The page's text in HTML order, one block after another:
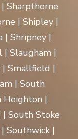
Sharpthorne
| Shipley |
| Shripney |
| Slaugham |
| Smallfield |
| South
Heighton |
South Stoke
Southwick |